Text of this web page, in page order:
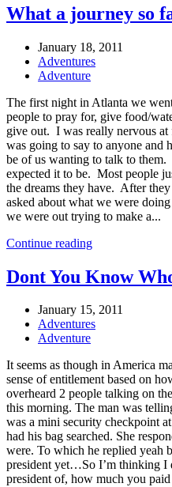
What a journey so
January 18, 2011
Adventures
Adventure
The first night in Atlanta we
people to pray for, give food/
give out. I was really nervous
was going to say to anyone and
be of us wanting to talk to
expected it to be. Most people
the dreams they have. After
asked about what we were
we were out trying to make a...
Continue reading
Dont You Know
January 15, 2011
Adventures
Adventure
It seems as though in America
sense of entitlement based on
overheard 2 people talking on
this morning. The man was
was a mini security checkpoint
had his bag searched. She
were. To which he replied yeah
president yet…So I’m thinking I
president of, how much you